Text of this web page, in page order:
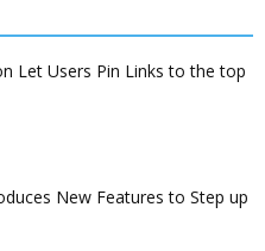
Let Users Pin Links to the top
New Features to Step up